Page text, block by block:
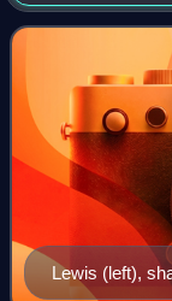
rivalry with Hall
Lewis (left),